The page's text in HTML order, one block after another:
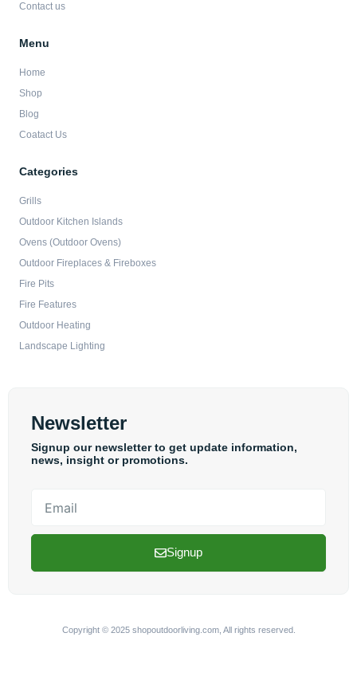
Contact us
Menu
Home
Shop
Blog
Coatact Us
Categories
Grills
Outdoor Kitchen Islands
Ovens (Outdoor Ovens)
Outdoor Fireplaces & Fireboxes
Fire Pits
Fire Features
Outdoor Heating
Landscape Lighting
Newsletter
Signup our newsletter to get update information,
news, insight or promotions.
Signup
Copyright © 2025 shopoutdoorliving.com, All rights reserved.